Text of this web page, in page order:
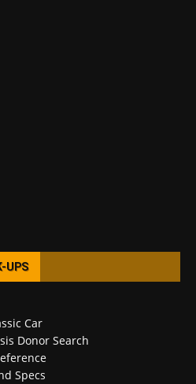
UPS
Car
Donor Search
Specs